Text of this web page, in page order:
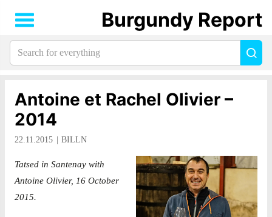
Antoine et Rachel Olivier –
2014
22.11.2015 BILLN
Tatsed in Santenay with
Antoine Olivier, 16 October
2015.
Burgundy Report